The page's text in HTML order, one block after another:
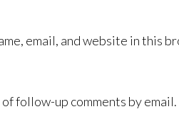
email, and website in this
follow-up comments by email.